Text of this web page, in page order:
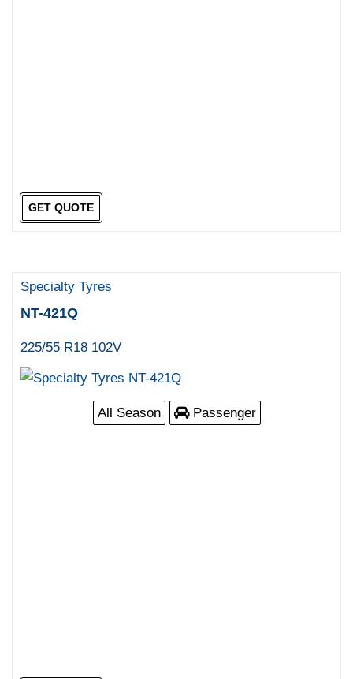
GET QUOTE
Specialty Tyres
NT-421Q
225/55 R18 102V
All Season Passenger